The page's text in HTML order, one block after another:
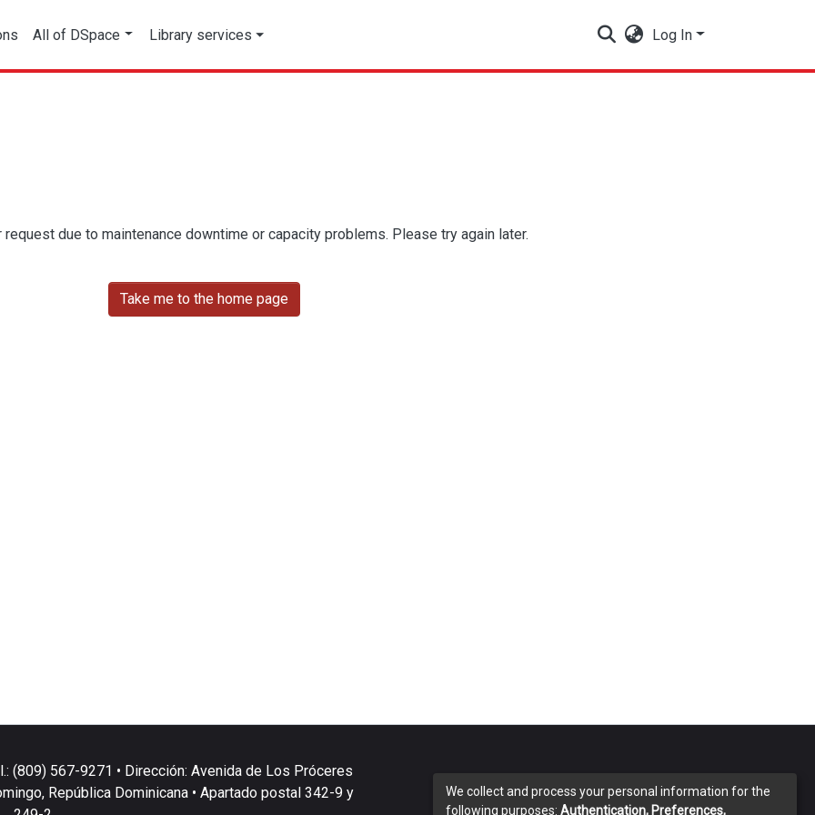
All of DSpace Library services Log In
due to maintenance downtime or capacity problems. Please try again later.
Take me to the home page
(809) 567-9271 • Dirección: Avenida de Los Próceres
República Dominicana • Apartado postal 342-9 y
We collect and process your personal information for the
following purposes: Authentication, Preferences,